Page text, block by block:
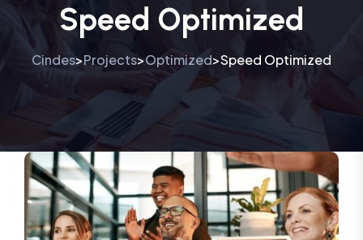
Speed Optimized
Cindes>Projects>Optimized>Speed Optimized